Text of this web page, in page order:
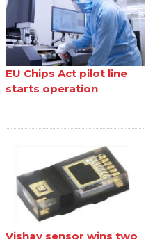
EU Chips Act pilot line
starts operation
Vishay sensor wins two